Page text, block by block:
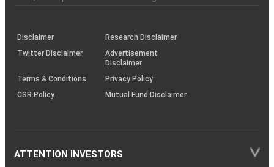
investor
(SOP)
Disclaimer
Research Disclaimer
Twitter Disclaimer
Advertisement
Disclaimer
Terms & Conditions
Privacy Policy
CSR Policy
Mutual Fund Disclaimer
ATTENTION INVESTORS